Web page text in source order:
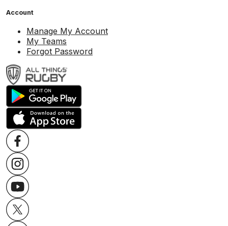
Account
Manage My Account
My Teams
Forgot Password